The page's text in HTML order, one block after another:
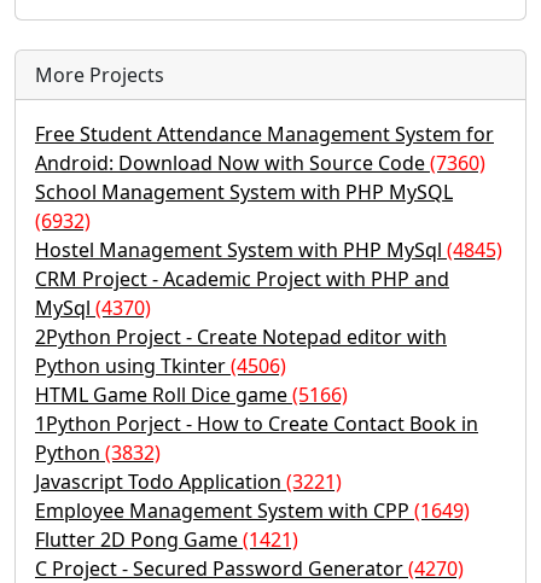
More Projects
Free Student Attendance Management System for
Android: Download Now with Source Code(7360)
School Management System with PHP MySQL
(6932)
Hostel Management System with PHP MySql (4845)
CRM Project - Academic Project with PHP and
MySql (4370)
2Python Project - Create Notepad editor with
Python using Tkinter(4506)
HTML Game Roll Dice game(5166)
1Python Porject - How to Create Contact Book in
Python (3832)
Javascript Todo Application (3221)
Employee Management System with CPP (1649)
Flutter 2D Pong Game(1421)
C Project - Secured Password Generator(4270)